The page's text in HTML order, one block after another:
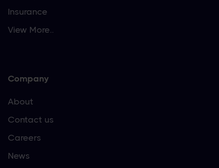
Insurance
View More..
Company
About
Contact us
Careers
News